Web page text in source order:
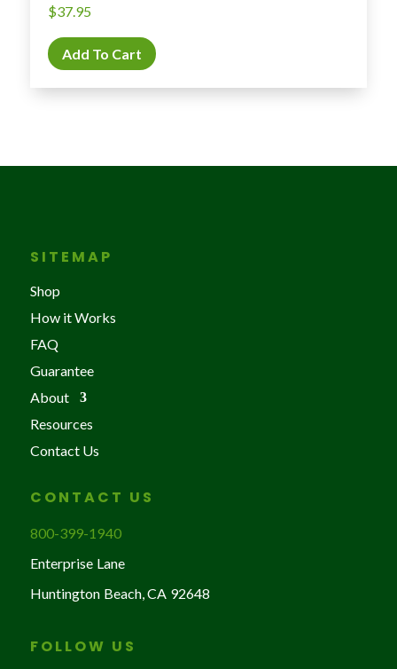
$37.95
Add To Cart
SITEMAP
Shop
How it Works
FAQ
Guarantee
About
Resources
Contact Us
CONTACT US
800-399-1940
Enterprise Lane
Huntington Beach, CA 92648
FOLLOW US